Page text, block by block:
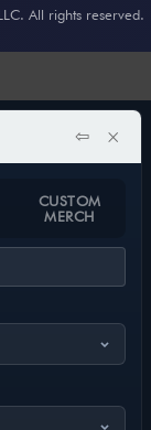
All rights reserved.
⇦ ×
CUSTOM
MERCH